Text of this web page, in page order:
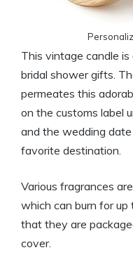
This vintage candle
bridal shower gifts.
permeates this
on the customs label
and the wedding
favorite destination.
Various fragrances
which can burn for up
that they are
cover.